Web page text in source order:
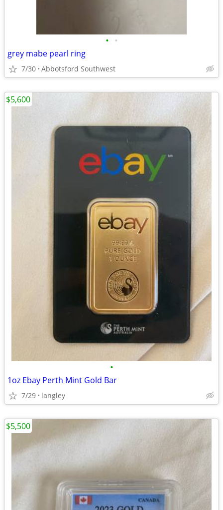
• •
grey mabe pearl ring
7/30 Abbotsford Southwest
•
1oz Ebay Perth Mint Gold Bar
7/29 langley
$5,600
$5,500